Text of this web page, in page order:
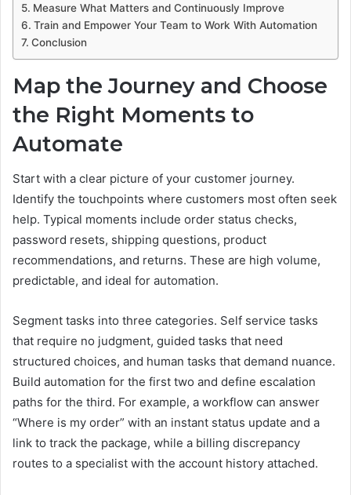
Measure What Matters and Continuously Improve
Train and Empower Your Team to Work With Automation
Conclusion
Map the Journey and Choose
the Right Moments to
Automate
Start with a clear picture of your customer journey.
Identify the touchpoints where customers most often seek
help. Typical moments include order status checks,
password resets, shipping questions, product
recommendations, and returns. These are high volume,
predictable, and ideal for automation.
Segment tasks into three categories. Self service tasks
that require no judgment, guided tasks that need
structured choices, and human tasks that demand nuance.
Build automation for the first two and define escalation
paths for the third. For example, a workflow can answer
“Where is my order” with an instant status update and a
link to track the package, while a billing discrepancy
routes to a specialist with the account history attached.